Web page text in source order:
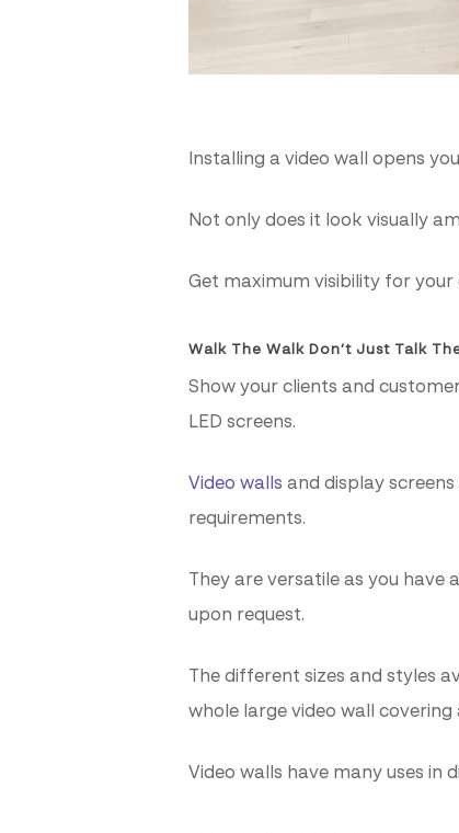
Installing a video wall opens
Not only does it look visually
Get maximum visibility for
Walk The Walk Don’t Just Talk
Show your clients and
LED screens.
Video walls and display
requirements.
They are versatile as you
upon request.
The different sizes and styles
whole large video wall
Video walls have many uses in